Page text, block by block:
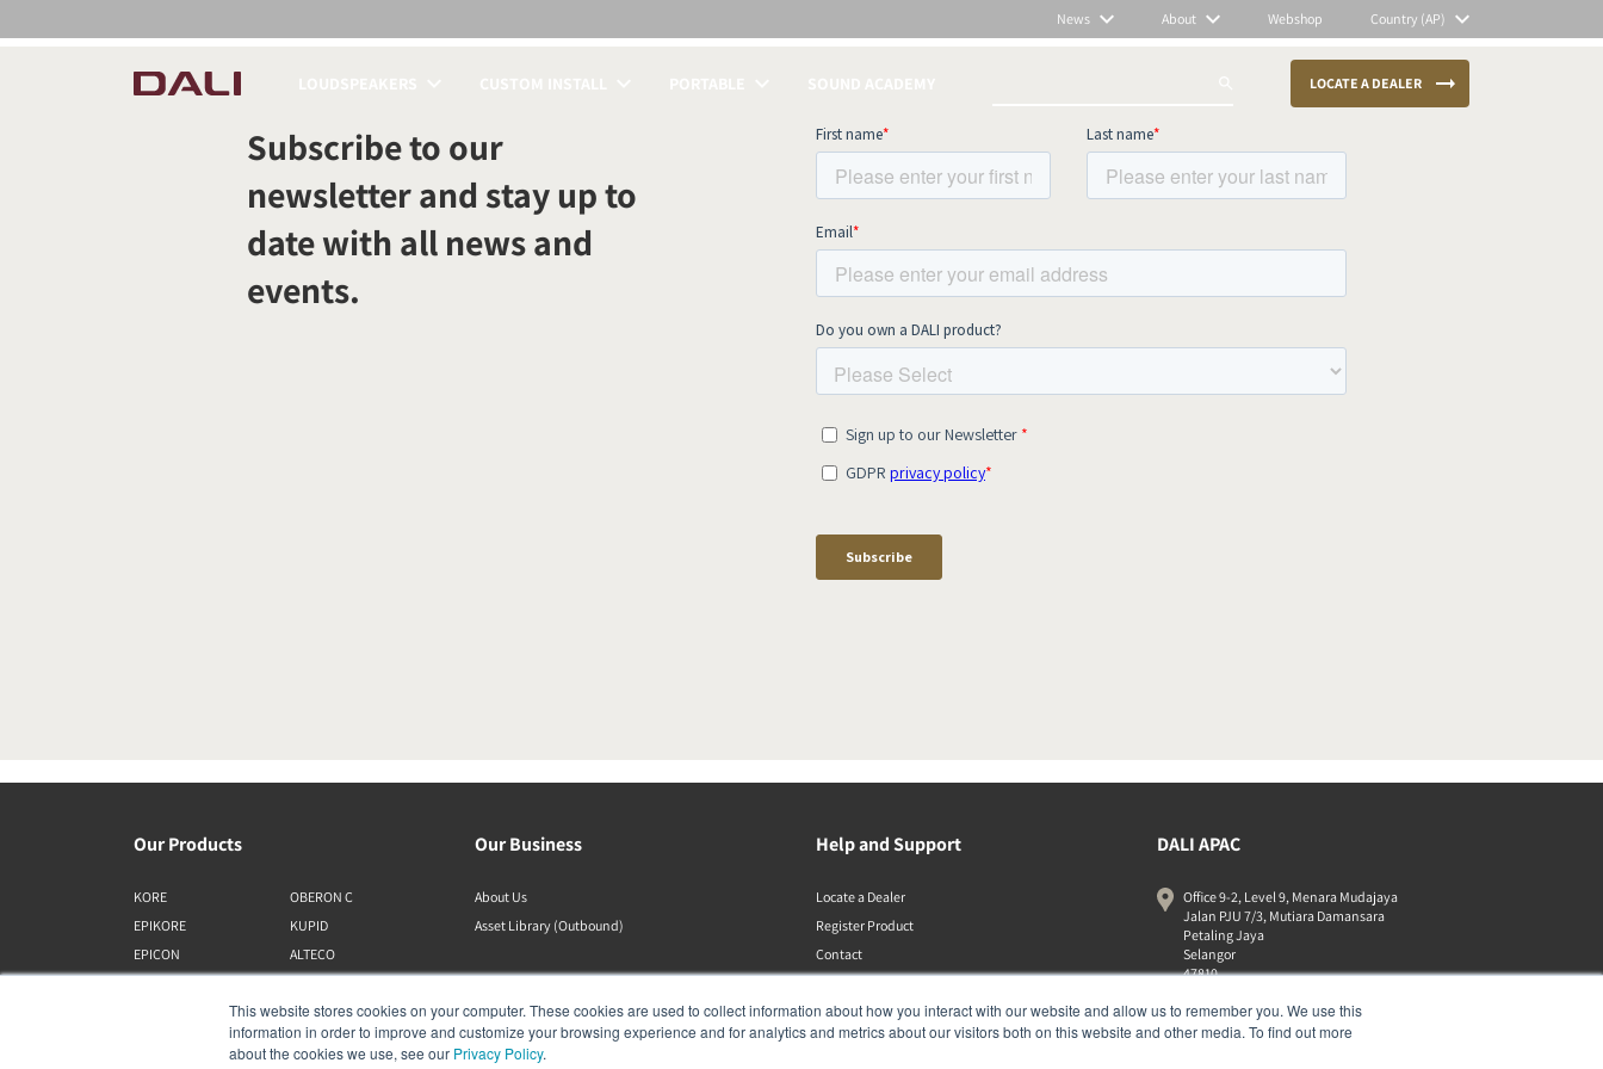
This website stores cookies on your computer. These cookies are used to collect information about how you interact with our website and allow us to remember you. We use this
information in order to improve and customize your browsing experience and for analytics and metrics about our visitors both on this website and other media. To find out more
about the cookies we use, see our Privacy Policy.
News About Webshop Country (AP)
LOCATE A DEALER
COMPARE PRODUCTS
Subscribe to our
newsletter and stay up to
date with all news and
events.
Our Products
KORE
EPIKORE
EPICON
OBERON C
KUPID
ALTECO
KATCH
IO
Our Business
About Us
Asset Library (Outbound)
Help and Support
Locate a Dealer
Register Product
Contact
DALI APAC
Office 9-2, Level 9, Menara Mudajaya
Jalan PJU 7/3, Mutiara Damansara
Petaling Jaya
Selangor
47810
+603 7710 0202